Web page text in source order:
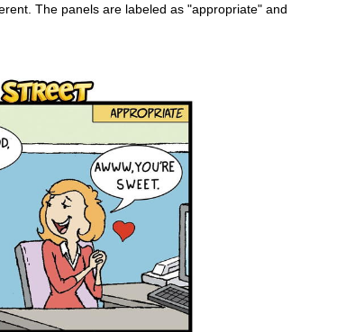
The panels are labeled as "appropriate" and